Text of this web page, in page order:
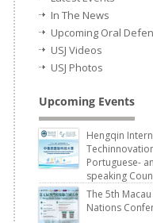
In The News
Upcoming Oral
USJ Videos
USJ Photos
Upcoming Events
Hengqin
Portuguese-
speaking
The 5th
Nations